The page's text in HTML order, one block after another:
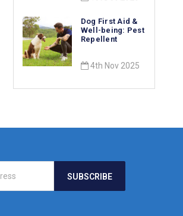
Dog First Aid &
Well-being: Pest
Repellent
4th Nov 2025